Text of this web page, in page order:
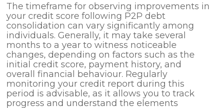
The timeframe for observing improvements in
your credit score following P2P debt
consolidation can vary significantly among
individuals. Generally, it may take several
months to a year to witness noticeable
changes, depending on factors such as the
initial credit score, payment history, and
overall financial behaviour. Regularly
monitoring your credit report during this
period is advisable, as it allows you to track
progress and understand the elements